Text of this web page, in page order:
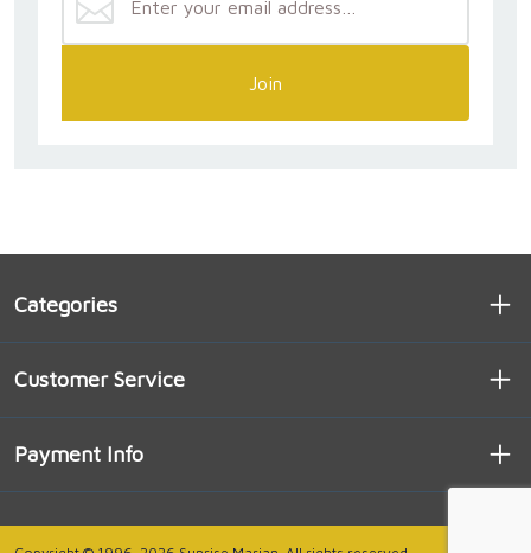
Join
Categories
Customer Service
Payment Info